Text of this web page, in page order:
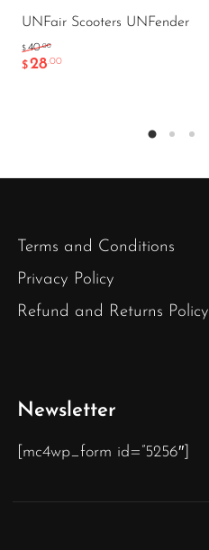
UNFair Scooters UNFender
$ 40.00
$28.00
Terms and Conditions
Privacy Policy
Refund and Returns Policy
Newsletter
[mc4wp_form id=”5256″]